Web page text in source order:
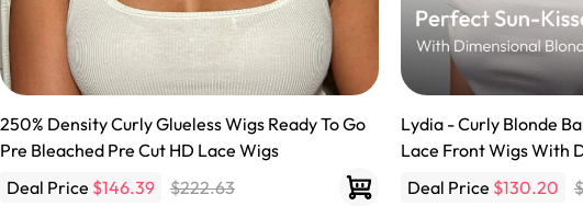
250% Density Curly Glueless Wigs Ready To Go
Pre Bleached Pre Cut HD Lace Wigs
Deal Price $146.39 $222.63
Lydia - Curly Blonde
Lace Front Wigs With
Deal Price $130.20